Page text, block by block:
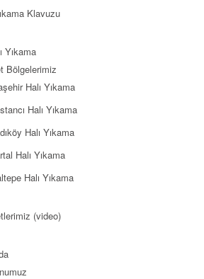
Klavuzu
Yıkama
Bölgelerimiz
Halı Yıkama
Halı Yıkama
Halı Yıkama
Halı Yıkama
Halı Yıkama
(video)